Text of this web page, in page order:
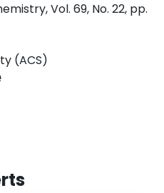
Vol. 69, No. 22, pp.
(ACS)